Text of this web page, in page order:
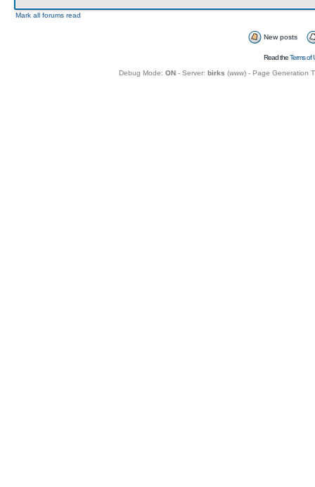
Mark all forums read
New posts
Read theTerms of
Debug Mode: ON- Server: birks (www) - Page Generation